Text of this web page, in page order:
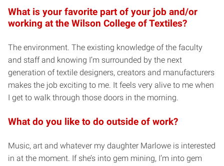
What is your favorite part of your job and/or
working at the Wilson College of Textiles?
The environment. The existing knowledge of the faculty
and staff and knowing I’m surrounded by the next
generation of textile designers, creators and manufacturers
makes the job exciting to me. It feels very alive to me when
I get to walk through those doors in the morning.
What do you like to do outside of work?
Music, art and whatever my daughter Marlowe is interested
in at the moment. If she’s into gem mining, I’m into gem